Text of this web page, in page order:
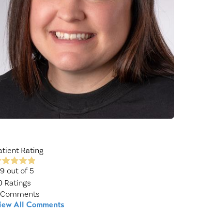
Wound Center
Rating
out of 5
Ratings
Comments
All Comments